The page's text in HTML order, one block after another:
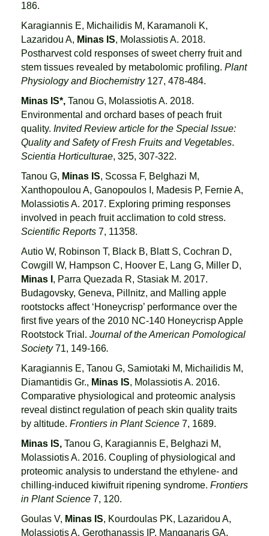
186.
Karagiannis E, Michailidis M, Karamanoli K,
Lazaridou A, Minas IS, Molassiotis A. 2018.
Postharvest cold responses of sweet cherry fruit and
stem tissues revealed by metabolomic profiling. Plant
Physiology and Biochemistry127, 478-484.
Minas IS*, Tanou G, Molassiotis A. 2018.
Environmental and orchard bases of peach fruit
quality. Invited Review article for the Special Issue:
Quality and Safety of Fresh Fruits and Vegetables.
Scientia Horticulturae, 325, 307-322.
Tanou G, Minas IS, Scossa F, Belghazi M,
Xanthopoulou A, Ganopoulos I, Madesis P, Fernie A,
Molassiotis A. 2017. Exploring priming responses
involved in peach fruit acclimation to cold stress.
Scientific Reports 7, 11358.
Autio W, Robinson T, Black B, Blatt S, Cochran D,
Cowgill W, Hampson C, Hoover E, Lang G, Miller D,
Minas I , Parra Quezada R, Stasiak M. 2017.
Budagovsky, Geneva, Pillnitz, and Malling apple
rootstocks affect ‘Honeycrisp’ performance over the
first five years of the 2010 NC-140 Honeycrisp Apple
Rootstock Trial. Journal of the American Pomological
Society71, 149-166.
Karagiannis E, Tanou G, Samiotaki M, Michailidis M,
Diamantidis Gr., Minas IS, Molassiotis A. 2016.
Comparative physiological and proteomic analysis
reveal distinct regulation of peach skin quality traits
by altitude. Frontiers in Plant Science 7, 1689.
Minas IS, Tanou G, Karagiannis E, Belghazi M,
Molassiotis A. 2016. Coupling of physiological and
proteomic analysis to understand the ethylene- and
chilling-induced kiwifruit ripening syndrome. Frontiers
in Plant Science 7, 120.
Goulas V, Minas IS, Kourdoulas PK, Lazaridou A,
Molassiotis A, Gerothanassis IP, Manganaris GA,